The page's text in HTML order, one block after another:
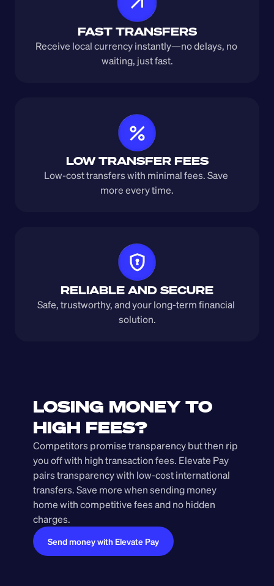
FAST TRANSFERS
Receive local currency instantly—no delays, no
waiting, just fast.
LOW TRANSFER FEES
Low-cost transfers with minimal fees. Save
more every time.
RELIABLE AND SECURE
Safe, trustworthy, and your long-term financial
solution.
LOSING MONEY TO
HIGH FEES?
Competitors promise transparency but then rip
you off with high transaction fees. Elevate Pay
pairs transparency with low-cost international
transfers. Save more when sending money
home with competitive fees and no hidden
charges.
Send money with Elevate Pay